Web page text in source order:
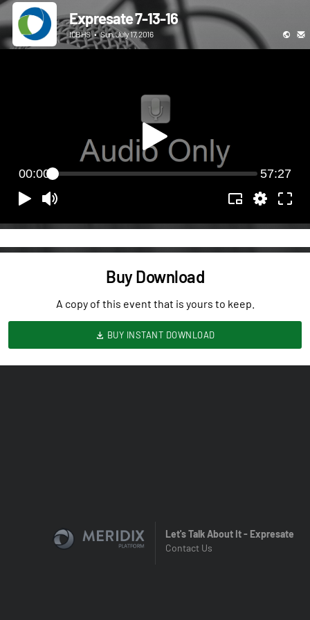
Expresate 7-13-16
ICBHS • Sun, July 17, 2016
00:00 57:27
Buy Download
A copy of this event that is yours to keep.
BUY INSTANT DOWNLOAD
Let's Talk About It - Expresate
Contact Us